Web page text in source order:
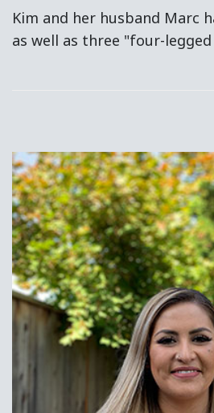
Kim and her husband Marc
as well as three "four-